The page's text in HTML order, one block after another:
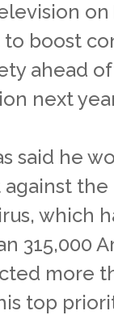
on
to boost
ahead
next
said he
the
which
315,000
more
top